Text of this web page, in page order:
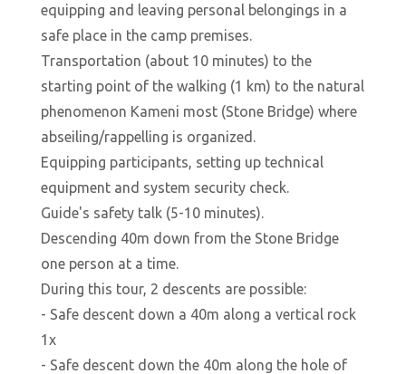
equipping and leaving personal belongings in a
safe place in the camp premises.
Transportation (about 10 minutes) to the
starting point of the walking (1 km) to the natural
phenomenon Kameni most (Stone Bridge) where
abseiling/rappelling is organized.
Equipping participants, setting up technical
equipment and system security check.
Guide's safety talk (5-10 minutes).
Descending 40m down from the Stone Bridge
one person at a time.
During this tour, 2 descents are possible:
- Safe descent down a 40m along a vertical rock
1x
- Safe descent down the 40m along the hole of